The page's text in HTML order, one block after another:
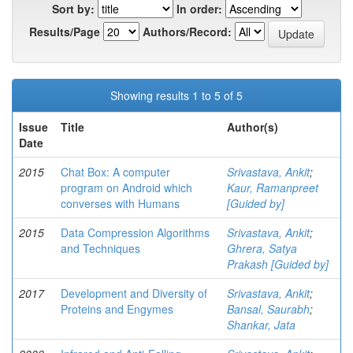
Sort by:
In order:
Results/Page
Authors/Record:
Showing results 1 to 5 of 5
Issue
Date
Title Author(s)
2015
Chat Box: A computer
program on Android which
converses with Humans
Srivastava, Ankit;
Kaur, Ramanpreet
[Guided by]
2015
Data Compression Algorithms
and Techniques
Srivastava, Ankit;
Ghrera, Satya
Prakash [Guided by]
2017
Development and Diversity of
Proteins and Engymes
Srivastava, Ankit;
Bansal, Saurabh;
Shankar, Jata